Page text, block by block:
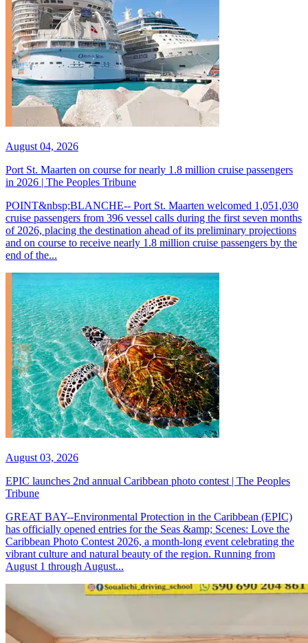
August 04, 2026
Port St. Maarten on course for nearly 1.8 million cruise passengers
in 2026 | The Peoples Tribune
POINT&nbsp;BLANCHE-- Port St. Maarten welcomed 1,051,030
cruise passengers from 396 vessel calls during the first seven months
of 2026, placing the destination ahead of its preliminary projections
and on course to receive nearly 1.8 million cruise passengers by the
end of the...
August 03, 2026
EPIC launches 2nd annual Caribbean photo contest | The Peoples
Tribune
GREAT BAY--Environmental Protection in the Caribbean (EPIC)
has officially opened entries for the Seas &amp; Scenes: Love the
Caribbean Photo Contest 2026, a month-long event celebrating the
vibrant culture and natural beauty of the region. Running from
August 1 through August...